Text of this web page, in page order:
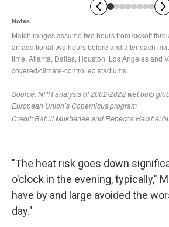
"The heat risk goes down
o'clock in the evening, typically,"
have by and large avoided the
day."